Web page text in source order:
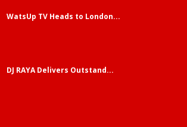
WatsUp TV Heads to London...
DJ RAYA Delivers Outstand...